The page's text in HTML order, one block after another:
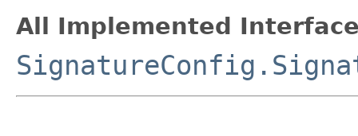
All Implemented